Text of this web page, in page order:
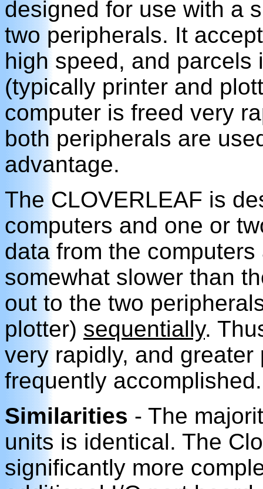
designed for use with a
two peripherals. It
high speed, and parcels
(typically printer and
computer is freed very
both peripherals are
advantage.
The CLOVERLEAF is
computers and one or
data from the
somewhat slower than
out to the two
plotter) sequentially.
very rapidly, and
frequently accomplished.
Similarities - The
units is identical. The
significantly more